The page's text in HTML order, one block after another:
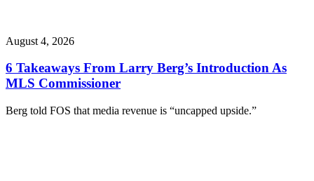
August 4, 2026
6 Takeaways From Larry Berg’s Introduction As
MLS Commissioner
Berg told FOS that media revenue is “uncapped upside.”